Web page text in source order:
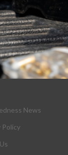
Guarantee
your resolve.
years as they do
make it right.
News
Policy